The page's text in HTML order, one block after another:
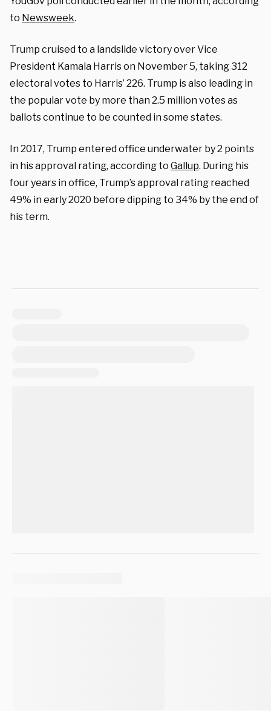
to Newsweek.
Trump cruised to a landslide victory over Vice
President Kamala Harris on November 5, taking 312
electoral votes to Harris’ 226. Trump is also leading in
the popular vote by more than 2.5 million votes as
ballots continue to be counted in some states.
In 2017, Trump entered office underwater by 2 points
in his approval rating, according to Gallup. During his
four years in office, Trump’s approval rating reached
49% in early 2020 before dipping to 34% by the end of
his term.